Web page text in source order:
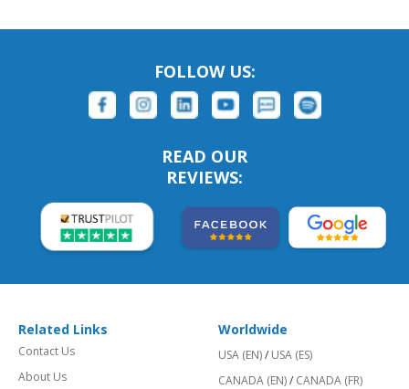
FOLLOW US:
READ OUR
REVIEWS:
Related Links
Contact Us
About Us
Worldwide
USA (EN)/ USA (ES)
CANADA (EN)/ CANADA (FR)